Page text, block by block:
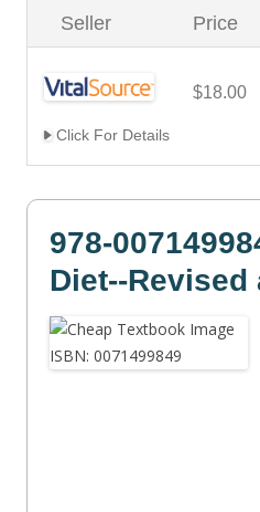
Seller Price
$18.00
Click For Details
978-
Diet--Revised